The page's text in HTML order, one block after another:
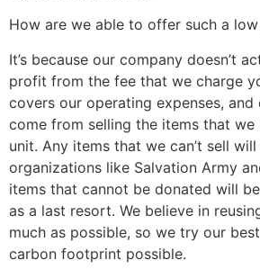
How are we able to offer such a
It’s because our company doesn’t
profit from the fee that we charge
covers our operating expenses,
come from selling the items that
unit. Any items that we can’t sell
organizations like Salvation Army
items that cannot be donated will
as a last resort. We believe in
much as possible, so we try our
carbon footprint possible.